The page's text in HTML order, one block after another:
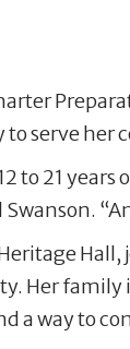
to serve
to 21
Her
a way to